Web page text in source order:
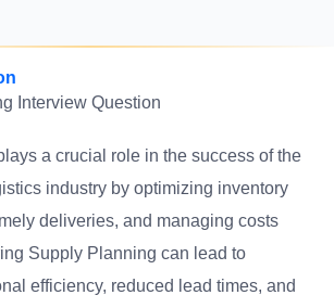
Interview Question
a crucial role in the success of the
industry by optimizing inventory
deliveries, and managing costs
Supply Planning can lead to
efficiency, reduced lead times, and